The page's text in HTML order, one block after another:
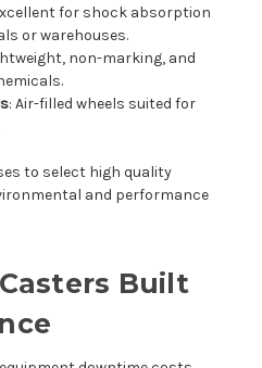
for shock absorption
or warehouses.
non-marking, and
: Air-filled wheels suited for
to select high quality
and performance
Built